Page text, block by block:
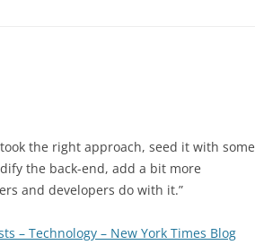
the right approach, seed it with some
the back-end, add a bit more
and developers do with it.”
– Technology – New York Times Blog